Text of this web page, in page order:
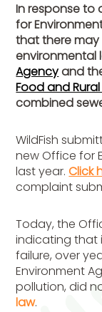
In response to
for
that there
environmental
Agencyand
Food and
combined
WildFish
new Office for
last year.Click
complaint
Today, the
indicating that
failure, over
Environment
pollution, did
law.